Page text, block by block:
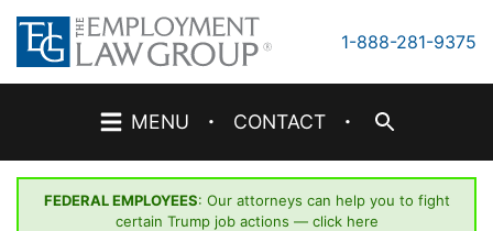
Skip
content
1-888-281-9375
MENU · CONTACT ·
FEDERAL EMPLOYEES: Our attorneys can help you to fight
certain Trump job actions — click here